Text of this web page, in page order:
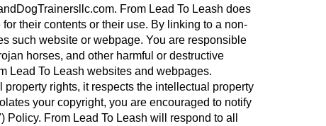
From Lead To Leash does
their contents or their use. By linking to a non-
such website or webpage. You are responsible
horses, and other harmful or destructive
Lead To Leash websites and webpages.
rights, it respects the intellectual property
your copyright, you are encouraged to notify
From Lead To Leash will respond to all